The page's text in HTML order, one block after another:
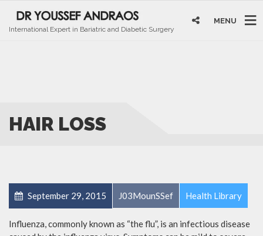
International Expert in Bariatric and Diabetic Surgery
MENU
HAIR LOSS
September 29, 2015 J03MounSSef Health Library
Influenza, commonly known as “the flu”, is an infectious disease